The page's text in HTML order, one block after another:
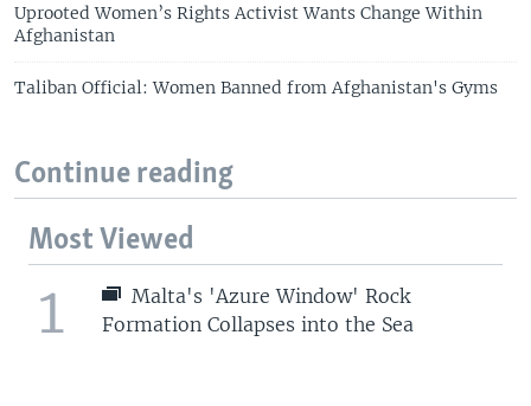
Uprooted Women’s Rights Activist Wants Change Within
Afghanistan
Taliban Official: Women Banned from Afghanistan's Gyms
Continue reading
Most Viewed
1
Malta's 'Azure Window' Rock
Formation Collapses into the Sea